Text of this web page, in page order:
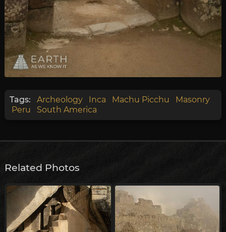
Tags: Archeology Inca Machu Picchu
Masonry
Peru
South America
Related Photos